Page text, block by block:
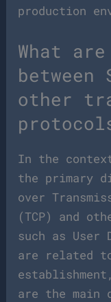
production
What
between
other
In the
the primary
over
(TCP) and
such as User
are related
are the main